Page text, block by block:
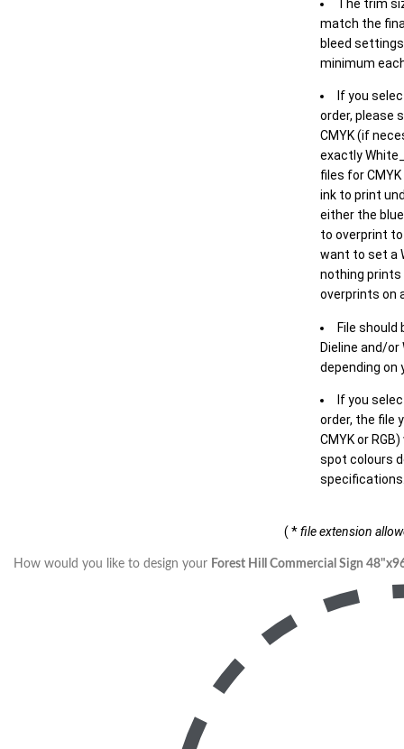
The trim
match the
bleed
minimum
If you
order, please
CMYK (if
exactly
files for
ink to print
either the
to overprint
want to set a
nothing
overprints on
File should
Dieline and/or
depending on
If you
order, the file
CMYK or
spot colours
( *file extension
How would you like to design your Forest Hill Commercial Sign